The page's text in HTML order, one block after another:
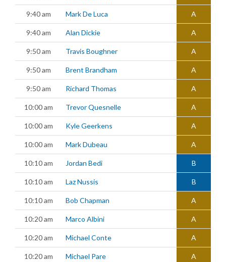
9:40 am Mark De Luca A
9:40 am Alan Dickie A
9:50 am Travis Boughner A
9:50 am Brent Brandham A
9:50 am Richard Thomas A
10:00 am Trevor Quesnelle A
10:00 am Kyle Geerkens A
10:00 am Mark Dubeau A
10:10 am Jordan Bedi B
10:10 am Laz Nussis B
10:10 am Bob Chapman A
10:20 am Marco Albini A
10:20 am Michael Conte A
10:20 am Michael Pare A